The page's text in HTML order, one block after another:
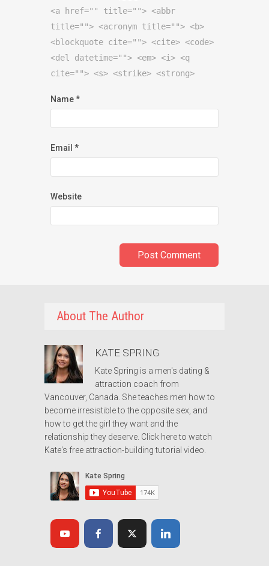
<a href="" title=""> <abbr
title=""> <acronym title=""> <b>
<blockquote cite=""> <cite> <code>
<del datetime=""> <em> <i> <q
cite=""> <s> <strike> <strong>
Name*
Email *
Website
About The Author
KATE SPRING
Kate Spring is a men's dating &
attraction coach from
Vancouver, Canada. She teaches men how to
become irresistible to the opposite sex, and
how to get the girl they want and the
relationship they deserve. Click here to watch
Kate's free attraction-building tutorial video.